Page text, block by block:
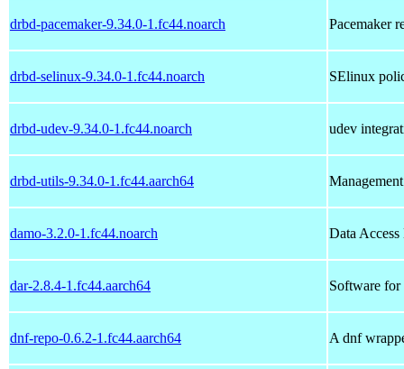
drbd-pacemaker-9.34.0-1.fc44.noarch Pacemaker
drbd-selinux-9.34.0-1.fc44.noarch SElinux
drbd-udev-9.34.0-1.fc44.noarch udev
drbd-utils-9.34.0-1.fc44.aarch64
damo-3.2.0-1.fc44.noarch Data
dar-2.8.4-1.fc44.aarch64 Software
dnf-repo-0.6.2-1.fc44.aarch64 A dnf